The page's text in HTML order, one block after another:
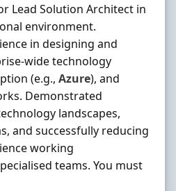
Lead Solution Architect in
environment.
in designing and
wide technology
(e.g., Azure), and
Demonstrated
landscapes,
and successfully reducing
working
teams. You must